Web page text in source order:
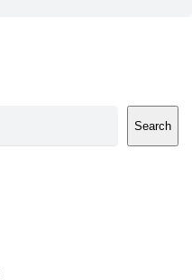
Search